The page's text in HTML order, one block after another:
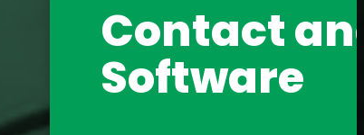
Contact
Software